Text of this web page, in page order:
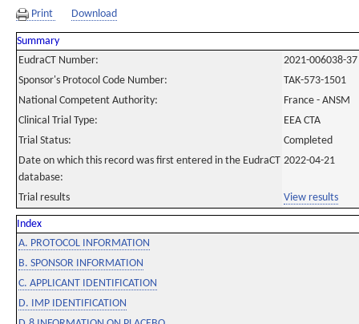
Print Download
Summary
EudraCT Number:
2021-006038-37
Sponsor's Protocol Code Number:
TAK-573-1501
National Competent Authority:
France - ANSM
Clinical Trial Type:
EEA CTA
Trial Status:
Completed
Date on which this record was first entered in the EudraCT
database:
2022-04-21
Trial results View results
Index
A. PROTOCOL INFORMATION
B. SPONSOR INFORMATION
C. APPLICANT IDENTIFICATION
D. IMP IDENTIFICATION